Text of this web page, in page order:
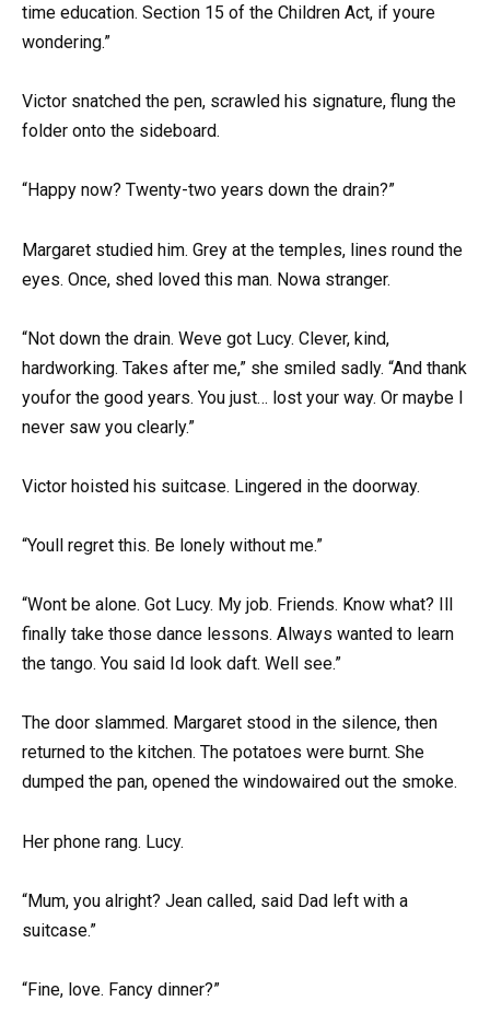
time education. Section 15 of the Children Act, if youre
wondering.”
Victor snatched the pen, scrawled his signature, flung the
folder onto the sideboard.
“Happy now? Twenty-two years down the drain?”
Margaret studied him. Grey at the temples, lines round the
eyes. Once, shed loved this man. Nowa stranger.
“Not down the drain. Weve got Lucy. Clever, kind,
hardworking. Takes after me,” she smiled sadly. “And thank
youfor the good years. You just… lost your way. Or maybe I
never saw you clearly.”
Victor hoisted his suitcase. Lingered in the doorway.
“Youll regret this. Be lonely without me.”
“Wont be alone. Got Lucy. My job. Friends. Know what? Ill
finally take those dance lessons. Always wanted to learn
the tango. You said Id look daft. Well see.”
The door slammed. Margaret stood in the silence, then
returned to the kitchen. The potatoes were burnt. She
dumped the pan, opened the windowaired out the smoke.
Her phone rang. Lucy.
“Mum, you alright? Jean called, said Dad left with a
suitcase.”
“Fine, love. Fancy dinner?”